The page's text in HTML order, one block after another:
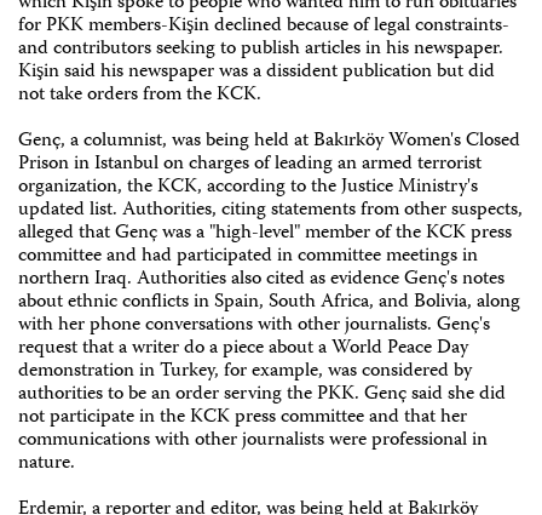
for PKK members-Kişin declined because of legal constraints-
and contributors seeking to publish articles in his newspaper.
Kişin said his newspaper was a dissident publication but did
not take orders from the KCK.
Genç, a columnist, was being held at Bakırköy Women's Closed
Prison in Istanbul on charges of leading an armed terrorist
organization, the KCK, according to the Justice Ministry's
updated list. Authorities, citing statements from other suspects,
alleged that Genç was a "high-level" member of the KCK press
committee and had participated in committee meetings in
northern Iraq. Authorities also cited as evidence Genç's notes
about ethnic conflicts in Spain, South Africa, and Bolivia, along
with her phone conversations with other journalists. Genç's
request that a writer do a piece about a World Peace Day
demonstration in Turkey, for example, was considered by
authorities to be an order serving the PKK. Genç said she did
not participate in the KCK press committee and that her
communications with other journalists were professional in
nature.